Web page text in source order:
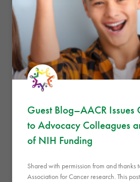
Guest Blog–AACR Issues
to Advocacy Colleagues
of NIH Funding
Shared with permission from and thanks
Association for Cancer research. This